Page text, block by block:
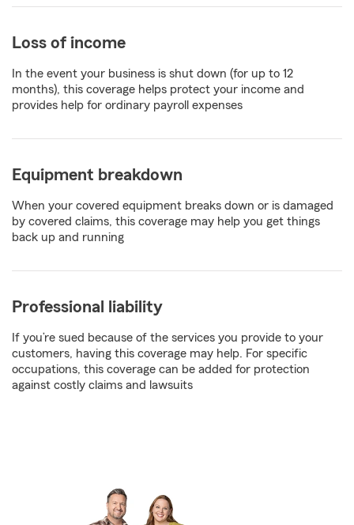
Loss of income
In the event your business is shut down (for up to 12
months), this coverage helps protect your income and
provides help for ordinary payroll expenses
Equipment breakdown
When your covered equipment breaks down or is damaged
by covered claims, this coverage may help you get things
back up and running
Professional liability
If you’re sued because of the services you provide to your
customers, having this coverage may help. For specific
occupations, this coverage can be added for protection
against costly claims and lawsuits